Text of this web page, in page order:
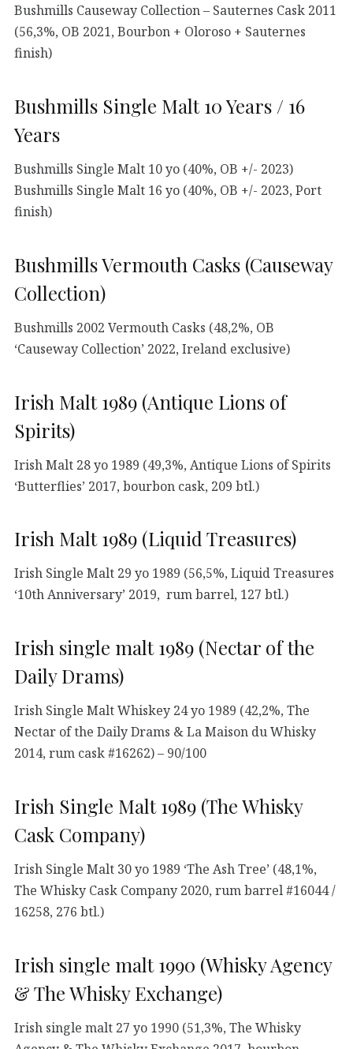
Bushmills Causeway Collection – Sauternes Cask 2011
(56,3%, OB 2021, Bourbon + Oloroso + Sauternes
finish)
Bushmills Single Malt 10 Years / 16
Years
Bushmills Single Malt 10 yo (40%, OB +/- 2023)
Bushmills Single Malt 16 yo (40%, OB +/- 2023, Port
finish)
Bushmills Vermouth Casks (Causeway
Collection)
Bushmills 2002 Vermouth Casks (48,2%, OB
‘Causeway Collection’ 2022, Ireland exclusive)
Irish Malt 1989 (Antique Lions of
Spirits)
Irish Malt 28 yo 1989 (49,3%, Antique Lions of Spirits
‘Butterflies’ 2017, bourbon cask, 209 btl.)
Irish Malt 1989 (Liquid Treasures)
Irish Single Malt 29 yo 1989 (56,5%, Liquid Treasures
‘10th Anniversary’ 2019, rum barrel, 127 btl.)
Irish single malt 1989 (Nectar of the
Daily Drams)
Irish Single Malt Whiskey 24 yo 1989 (42,2%, The
Nectar of the Daily Drams & La Maison du Whisky
2014, rum cask #16262) – 90/100
Irish Single Malt 1989 (The Whisky
Cask Company)
Irish Single Malt 30 yo 1989 ‘The Ash Tree’ (48,1%,
The Whisky Cask Company 2020, rum barrel #16044 /
16258, 276 btl.)
Irish single malt 1990 (Whisky Agency
& The Whisky Exchange)
Irish single malt 27 yo 1990 (51,3%, The Whisky